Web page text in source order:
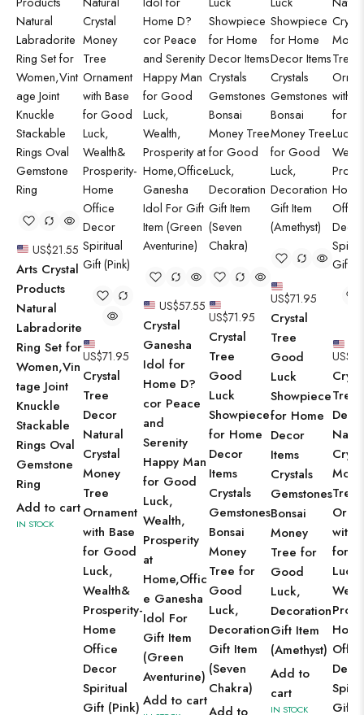
US$21.55
Arts Crystal
Products
Natural
Labradorite
Ring Set for
Women,Vin
tage Joint
Knuckle
Stackable
Rings Oval
Gemstone
Ring
Add to cart
IN STOCK
US$71.95
Crystal
Tree
Decor
Natural
Crystal
Money
Tree
Ornament
with Base
for Good
Luck,
Wealth&
Prosperity-
Home
Office
Decor
Spiritual
Gift (Pink)
US$57.55
Crystal
Ganesha
Idol for
Home D?
cor Peace
and
Serenity
Happy Man
for Good
Luck,
Wealth,
Prosperity
at
Home,Offic
e Ganesha
Idol For
Gift Item
(Green
Aventurine)
Add to cart
US$71.95
Crystal
Tree
Good
Luck
Showpiece
for Home
Decor
Items
Crystals
Gemstones
Bonsai
Money
Tree for
Good
Luck,
Decoration
Gift Item
(Seven
Chakra)
US$71.95
Crystal
Tree
Good
Luck
Showpiece
for Home
Decor
Items
Crystals
Gemstones
Bonsai
Money
Tree for
Good
Luck,
Decoration
Gift Item
(Amethyst)
Add to
cart
IN STOCK
US$
Tree
Tree
with
for
Luck,
Gift